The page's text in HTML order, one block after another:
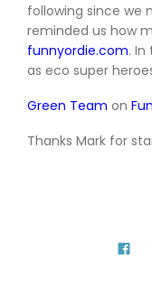
following since we
reminded us how
funnyordie.com. In
as eco super
Green Team on
Thanks Mark for